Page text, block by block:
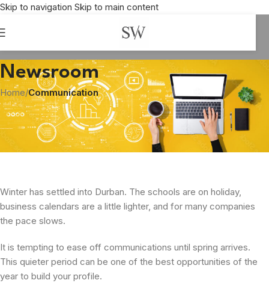
Skip to navigation Skip to main content
Newsroom
Home/Communication
COMMUNICATION
Beat the Winter Chill
Shirley Williams On July 1, 2026
Winter has settled into Durban. The schools are on holiday,
business calendars are a little lighter, and for many companies
the pace slows.
It is tempting to ease off communications until spring arrives.
This quieter period can be one of the best opportunities of the
year to build your profile.